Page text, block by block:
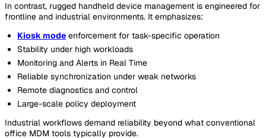
In contrast, rugged handheld device management is engineered for
frontline and industrial environments. It emphasizes:
Kiosk mode enforcement for task-specific operation
Stability under high workloads
Monitoring and Alerts in Real Time
Reliable synchronization under weak networks
Remote diagnostics and control
Large-scale policy deployment
Industrial workflows demand reliability beyond what conventional
office MDM tools typically provide.